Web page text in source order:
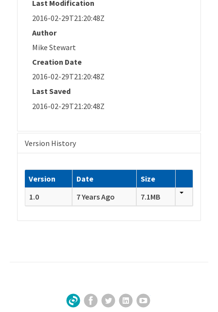
Last Modification
2016-02-29T21:20:48Z
Author
Mike Stewart
Creation Date
2016-02-29T21:20:48Z
Last Saved
2016-02-29T21:20:48Z
Version History
Version Date
Size
1.0
7 Years Ago 7.1MB
Sign Up for Our Newsletter
Facebook
TwitterLinkedInYouTube